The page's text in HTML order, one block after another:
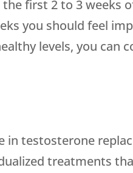
first 2 to 3 weeks
you should feel
levels, you can
in testosterone
treatments